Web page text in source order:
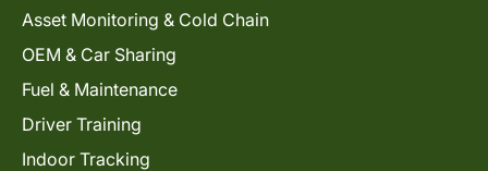
Asset Monitoring & Cold Chain
OEM & Car Sharing
Fuel & Maintenance
Driver Training
Indoor Tracking